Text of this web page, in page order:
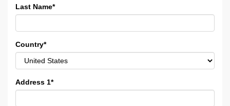
Last Name*
Country*
Address 1*